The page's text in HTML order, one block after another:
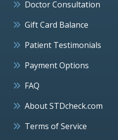
Doctor Consultation
Gift Card Balance
Patient Testimonials
Payment Options
FAQ
About STDcheck.com
Terms of Service